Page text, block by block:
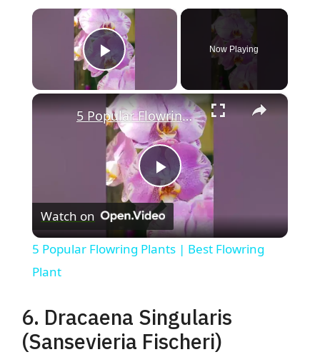
×
Play Video
Now Playing
×
P
l
y
5 Popular Flowring Plants | Best Flowring Plant
Watch on
5 Popular Flowring Plants | Best Flowring
Plant
6. Dracaena Singularis
(Sansevieria Fischeri)